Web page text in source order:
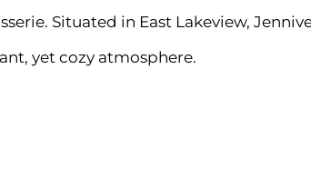
Situated in East Lakeview,
yet cozy atmosphere.